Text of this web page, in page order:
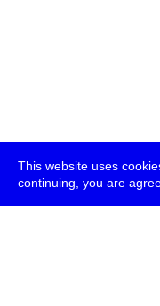
This website uses
continuing, you are